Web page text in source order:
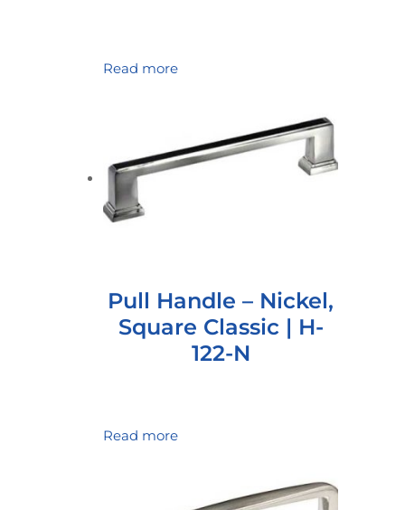
Read more
Pull Handle – Nickel,
Square Classic | H-
122-N
Read more